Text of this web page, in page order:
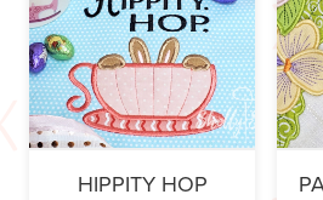
HIPPITY HOP